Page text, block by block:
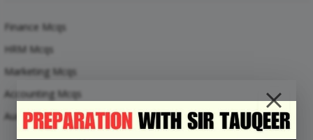
Finance Mcqs
HRM Mcqs
Marketing Mcqs
Accounting Mcqs
Auditing Mcqs